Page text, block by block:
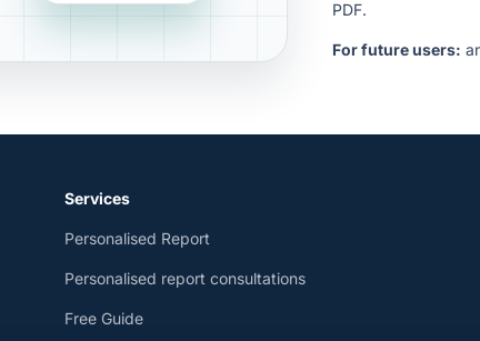
PDF.
For future users:
Services
Personalised Report
Personalised report consultations
Free Guide